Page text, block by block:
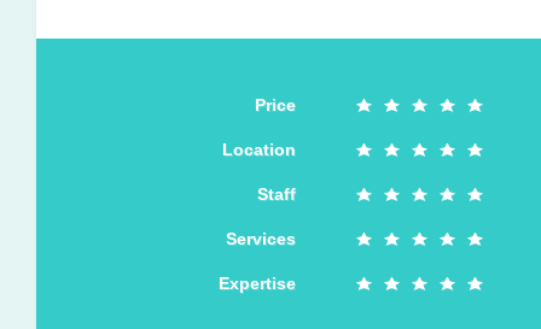
Price
Location
Staff
Services
Expertise